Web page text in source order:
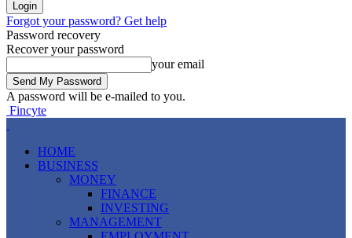
Forgot your password? Get help
Password recovery
Recover your password
your email
A password will be e-mailed to you.
Fincyte
HOME
BUSINESS
MONEY
FINANCE
INVESTING
MANAGEMENT